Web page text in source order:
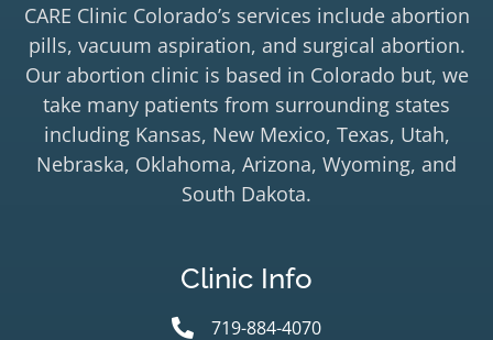
CARE Clinic Colorado’s services include abortion
pills, vacuum aspiration, and surgical abortion.
Our abortion clinic is based in Colorado but, we
take many patients from surrounding states
including Kansas, New Mexico, Texas, Utah,
Nebraska, Oklahoma, Arizona, Wyoming, and
South Dakota.
Clinic Info
719-884-4070